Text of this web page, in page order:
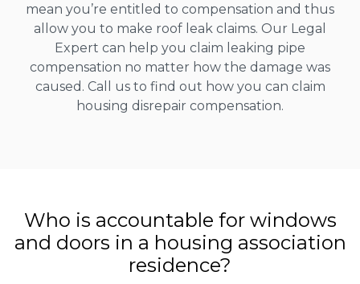
mean you’re entitled to compensation and thus
allow you to make roof leak claims. Our Legal
Expert can help you claim leaking pipe
compensation no matter how the damage was
caused. Call us to find out how you can claim
housing disrepair compensation.
Who is accountable for windows
and doors in a housing association
residence?